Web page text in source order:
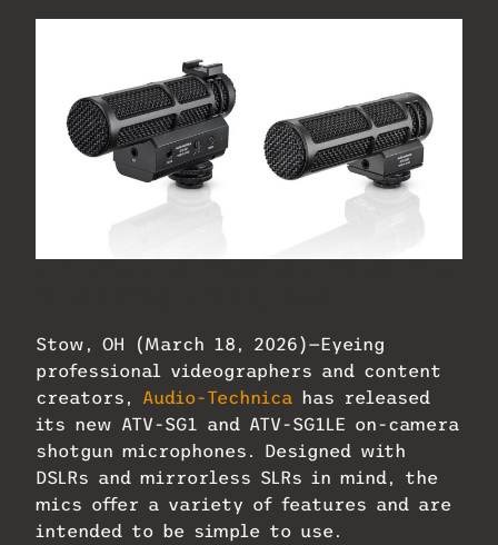
Stow, OH (March 18, 2026)—Eyeing
professional videographers and content
creators, Audio-Technica has released
its new ATV-SG1 and ATV-SG1LE on-camera
shotgun microphones. Designed with
DSLRs and mirrorless SLRs in mind, the
mics offer a variety of features and are
intended to be simple to use.